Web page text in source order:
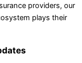
providers, our
plays their